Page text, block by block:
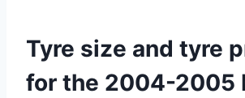
Tyre size and tyre
for the 2004-2005